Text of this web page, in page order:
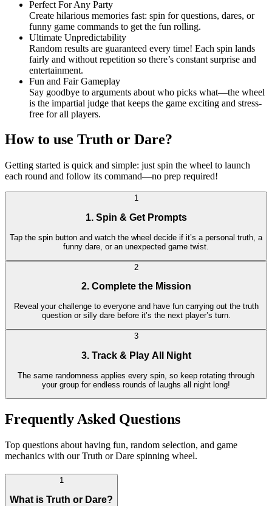
Perfect For Any Party
Create hilarious memories fast: spin for questions, dares, or
funny game commands to get the fun rolling.
Ultimate Unpredictability
Random results are guaranteed every time! Each spin lands
fairly and without repetition so there’s constant surprise and
entertainment.
Fun and Fair Gameplay
Say goodbye to arguments about who picks what—the wheel
is the impartial judge that keeps the game exciting and stress-
free for all players.
How to use Truth or Dare?
Getting started is quick and simple: just spin the wheel to launch
each round and follow its command—no prep required!
1
1. Spin & Get Prompts
Tap the spin button and watch the wheel decide if it’s a personal truth, a
funny dare, or an unexpected game twist.
2
2. Complete the Mission
Reveal your challenge to everyone and have fun carrying out the truth
question or silly dare before it’s the next player’s turn.
3
3. Track & Play All Night
The same randomness applies every spin, so keep rotating through
your group for endless rounds of laughs all night long!
Frequently Asked Questions
Top questions about having fun, random selection, and game
mechanics with our Truth or Dare spinning wheel.
1
What is Truth or Dare?